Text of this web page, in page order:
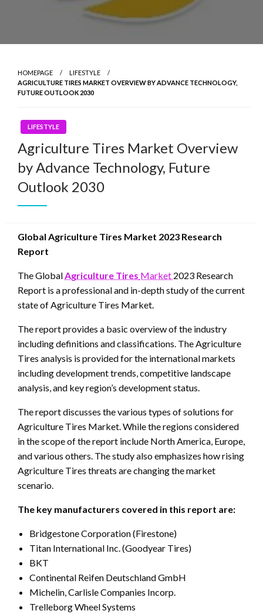
HOMEPAGE
LIFESTYLE
AGRICULTURE TIRES MARKET OVERVIEW BY ADVANCE TECHNOLOGY,
FUTURE OUTLOOK 2030
LIFESTYLE
Agriculture Tires Market Overview
by Advance Technology, Future
Outlook 2030
Global Agriculture Tires Market 2023 Research
Report
The GlobalAgriculture Tires Market 2023 Research
Report is a professional and in-depth study of the current
state of Agriculture Tires Market.
The report provides a basic overview of the industry
including definitions and classifications. The Agriculture
Tires analysis is provided for the international markets
including development trends, competitive landscape
analysis, and key region’s development status.
The report discusses the various types of solutions for
Agriculture Tires Market. While the regions considered
in the scope of the report include North America, Europe,
and various others. The study also emphasizes how rising
Agriculture Tires threats are changing the market
scenario.
The key manufacturers covered in this report are:
Bridgestone Corporation (Firestone)
Titan International Inc. (Goodyear Tires)
BKT
Continental Reifen Deutschland GmbH
Michelin, Carlisle Companies Incorp.
Trelleborg Wheel Systems